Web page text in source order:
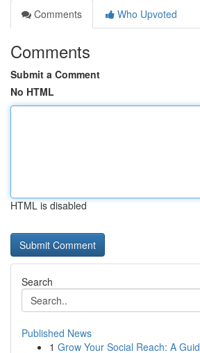
Comments
Who Upvoted
Comments
Submit a Comment
No HTML
HTML is disabled
Search
Published News
1 Grow Your Social Reach: A